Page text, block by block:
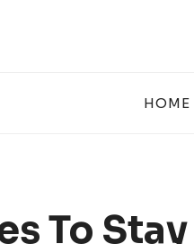
HOME
To